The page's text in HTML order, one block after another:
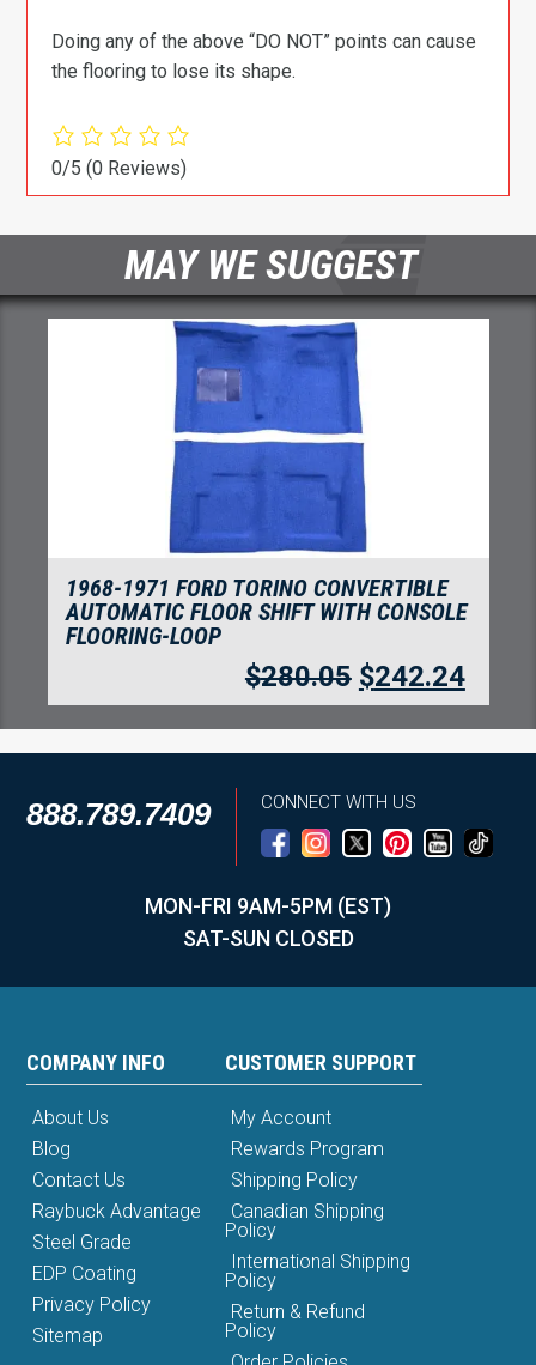
Doing any of the above “DO NOT” points can cause
the flooring to lose its shape.
0/5(0 Reviews)
MAY WE SUGGEST
1968-1969 FORD TORINO 2 DOOR
AUTOMATIC FLOOR SHIFT WITH CONSOLE
FLOORING-LOOP
$272.39 $235.62
888.789.7409 CONNECT WITH US
MON-FRI 9AM-5PM (EST)
SAT-SUN CLOSED
COMPANY INFO
About Us
Blog
Contact Us
Raybuck Advantage
Steel Grade
EDP Coating
Privacy Policy
Sitemap
CUSTOMER SUPPORT
My Account
Rewards Program
Shipping Policy
Canadian Shipping
Policy
International Shipping
Policy
Return & Refund
Policy